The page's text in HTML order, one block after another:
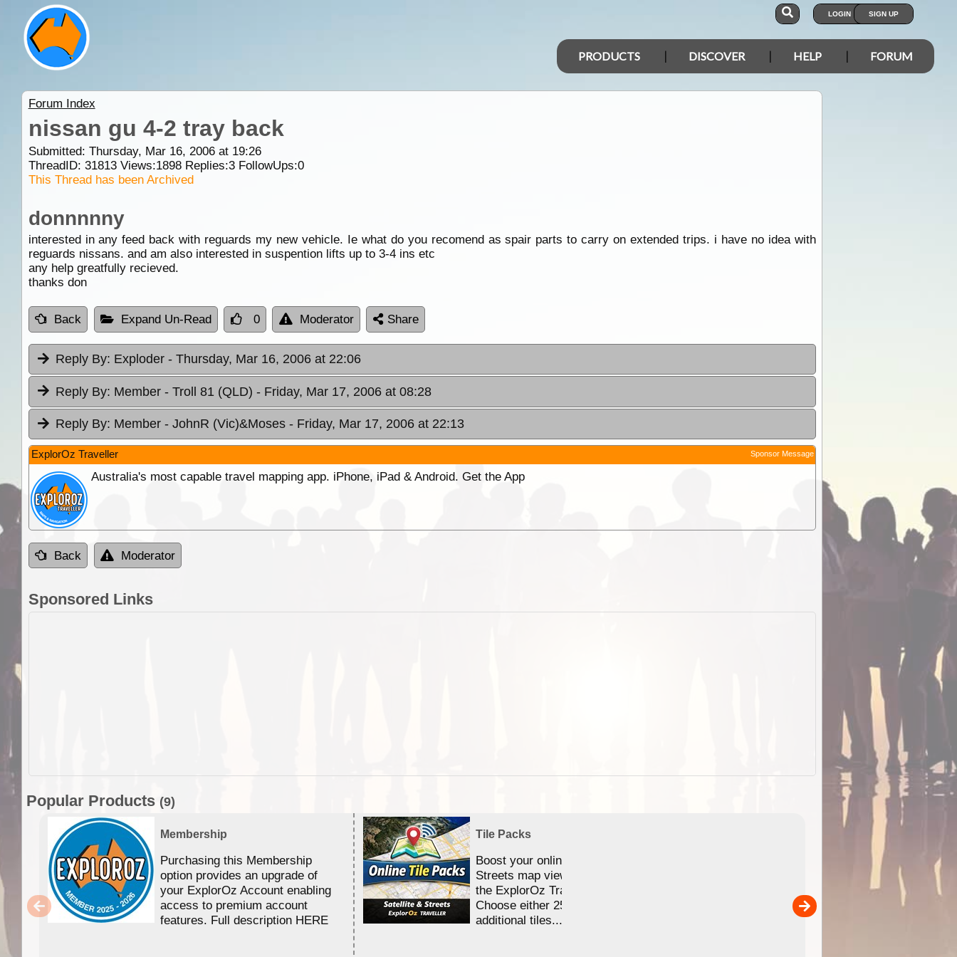
LOGIN SIGN UP
PRODUCTS DISCOVER HELP FORUM
Forum Index
nissan gu 4-2 tray back
Submitted: Thursday, Mar 16, 2006 at 19:26
ThreadID: 31813Views:1898Replies:3FollowUps:0
This Thread has been Archived
donnnnny
interested in any feed back with reguards my new vehicle. Ie what do you recomend as spair parts to carry on extended trips. i have no idea with
reguards nissans. and am also interested in suspention lifts up to 3-4 ins etc
any help greatfully recieved.
thanks don
Back Expand Un-Read 0 Moderator Share
Reply By: Exploder - Thursday, Mar 16, 2006 at 22:06
Reply By: Member - Troll 81 (QLD) - Friday, Mar 17, 2006 at 08:28
Reply By: Member - JohnR (Vic)&Moses - Friday, Mar 17, 2006 at 22:13
ExplorOz Traveller Sponsor Message
Australia's most capable travel mapping app. iPhone, iPad & Android. Get the App
Back Moderator
Sponsored Links
Popular Products (9)
Membership
Purchasing this Membership
option provides an upgrade of
your ExplorOz Account enabling
access to premium account
features. Full description HERE
Tile Packs
Boost your online Satellite &
Streets map viewing allocation in
the ExplorOz Traveller app.
Choose either 25,000 or 100,000
additional tiles....
Detailed topographic mapping
Australia for download and
the ExplorOz Traveller app
sold separately)....